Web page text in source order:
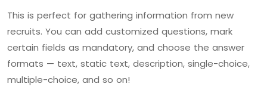
This is perfect for gathering information from new
recruits. You can add customized questions, mark
certain fields as mandatory, and choose the answer
formats — text, static text, description, single-choice,
multiple-choice, and so on!